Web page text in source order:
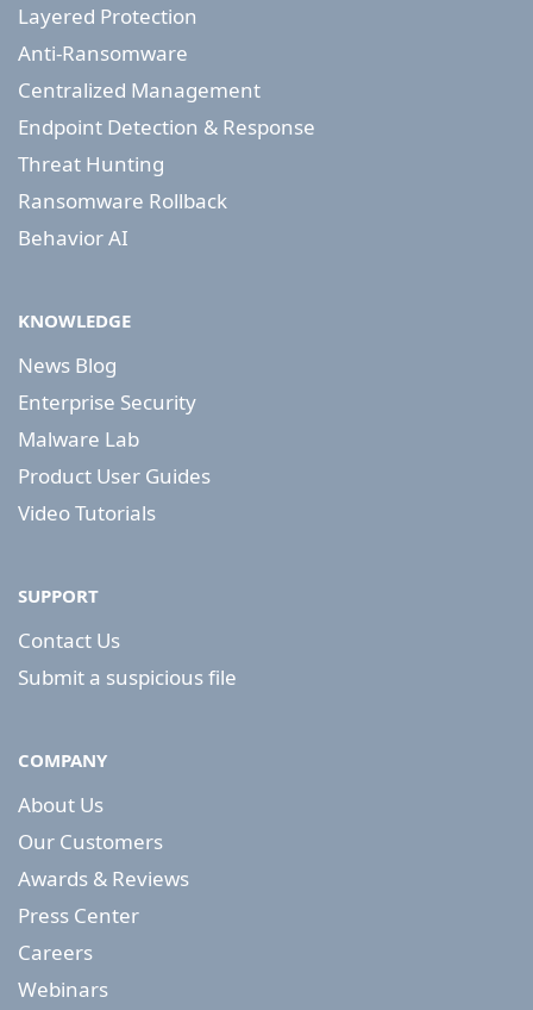
Layered Protection
Anti-Ransomware
Centralized Management
Endpoint Detection & Response
Threat Hunting
Ransomware Rollback
Behavior AI
KNOWLEDGE
News Blog
Enterprise Security
Malware Lab
Product User Guides
Video Tutorials
SUPPORT
Contact Us
Submit a suspicious file
COMPANY
About Us
Our Customers
Awards & Reviews
Press Center
Careers
Webinars